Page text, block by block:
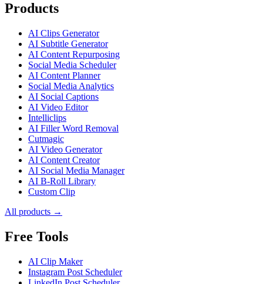
Products
AI Clips Generator
AI Subtitle Generator
AI Content Repurposing
Social Media Scheduler
AI Content Planner
Social Media Analytics
AI Social Captions
AI Video Editor
Intelliclips
AI Filler Word Removal
Cutmagic
AI Video Generator
AI Content Creator
AI Social Media Manager
AI B-Roll Library
Custom Clip
All products →
Free Tools
AI Clip Maker
Instagram Post Scheduler